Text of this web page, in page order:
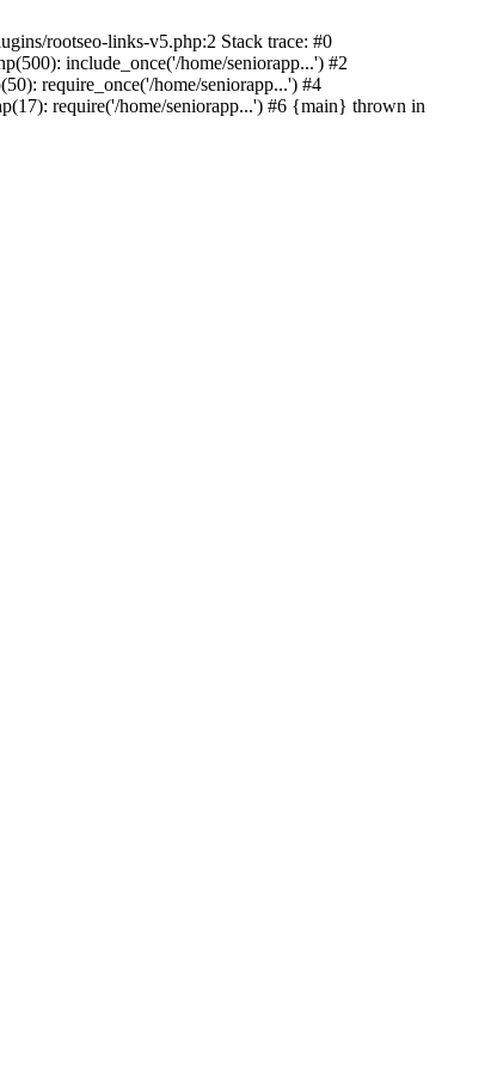
rootseo-links-v5.php:2 Stack trace: #0
include_once('/home/seniorapp...') #2
require_once('/home/seniorapp...') #4
require('/home/seniorapp...') #6 {main} thrown in